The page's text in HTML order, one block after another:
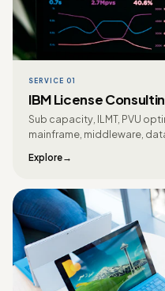
SERVICE 01
IBM License
Sub capacity, ILMT, PVU
mainframe, middleware,
Explore